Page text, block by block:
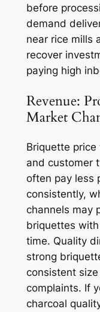
before
demand
near rice mills
recover
paying high
Revenue:
Market
Briquette price
and customer
often pay less
consistently,
channels may
briquettes
time. Quality
strong
consistent
complaints. If
charcoal